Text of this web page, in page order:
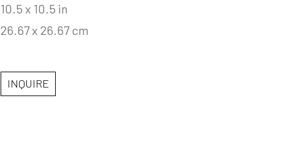
10.5 x 10.5 in
26.67 x 26.67 cm
INQUIRE